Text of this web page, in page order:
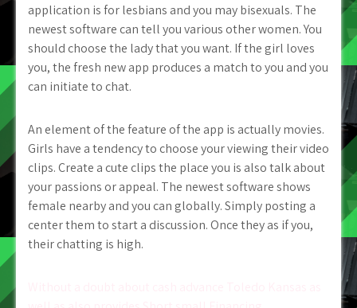
application is for lesbians and you may bisexuals. The
newest software can tell you various other women. You
should choose the lady that you want. If the girl loves
you, the fresh new app produces a match to you and you
can initiate to chat.
An element of the feature of the app is actually movies.
Girls have a tendency to choose your viewing their video
clips. Create a cute clips the place you is also talk about
your passions or appeal. The newest software shows
female nearby and you can globally. Simply posting a
center them to start a discussion. Once they as if you,
their chatting is high.